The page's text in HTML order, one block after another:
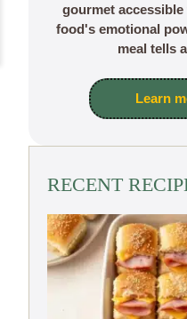
gourmet
food's emotional
meal tells
Learn
RECENT